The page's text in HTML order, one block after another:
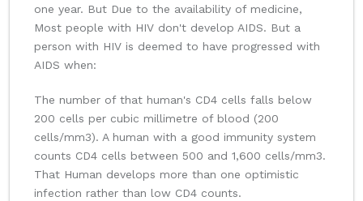
one year. But Due to the availability of medicine,
Most people with HIV don't develop AIDS. But a
person with HIV is deemed to have progressed with
AIDS when:
The number of that human's CD4 cells falls below
200 cells per cubic millimetre of blood (200
cells/mm3). A human with a good immunity system
counts CD4 cells between 500 and 1,600 cells/mm3.
That Human develops more than one optimistic
infection rather than low CD4 counts.